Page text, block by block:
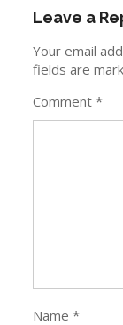
Leave a
Your email
fields are
Comment*
Name*